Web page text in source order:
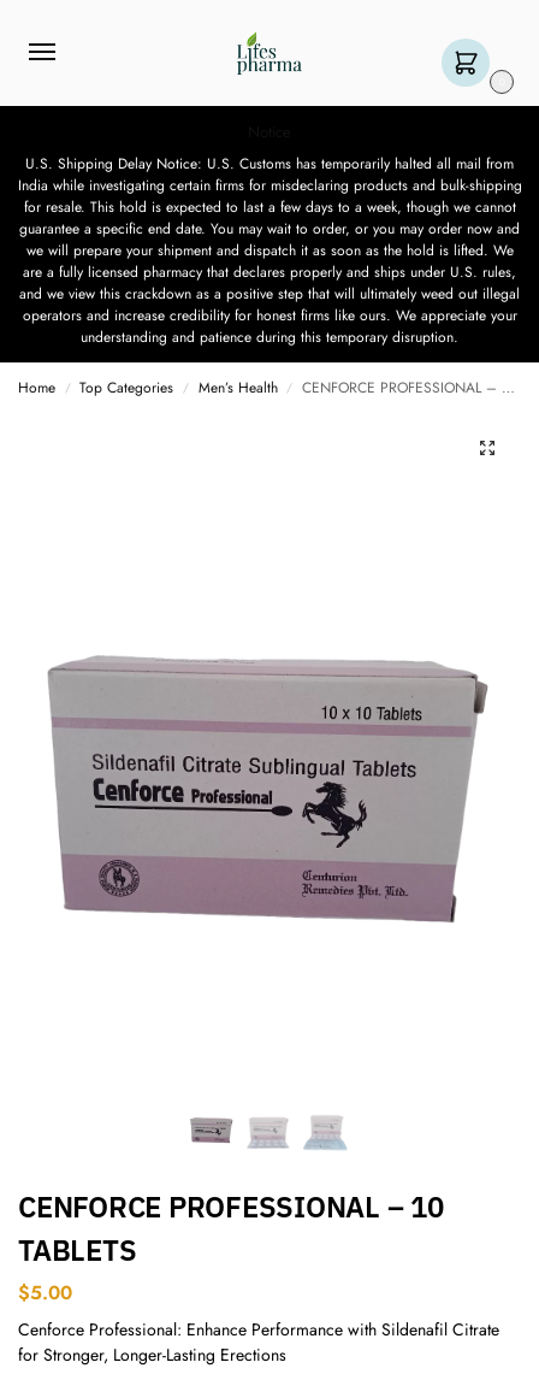
U.S. Shipping Delay Notice: U.S. Customs has temporarily halted all mail from
India while investigating certain firms for misdeclaring products and bulk-shipping
for resale. This hold is expected to last a few days to a week, though we cannot
guarantee a specific end date. You may wait to order, or you may order now and
we will prepare your shipment and dispatch it as soon as the hold is lifted. We
are a fully licensed pharmacy that declares properly and ships under U.S. rules,
and we view this crackdown as a positive step that will ultimately weed out illegal
operators and increase credibility for honest firms like ours. We appreciate your
understanding and patience during this temporary disruption.
Home / Top Categories / Men’s Health / CENFORCE PROFESSIONAL – 10 TABLETS
CENFORCE PROFESSIONAL – 10
TABLETS
$5.00
Cenforce Professional: Enhance Performance with Sildenafil Citrate
for Stronger, Longer-Lasting Erections